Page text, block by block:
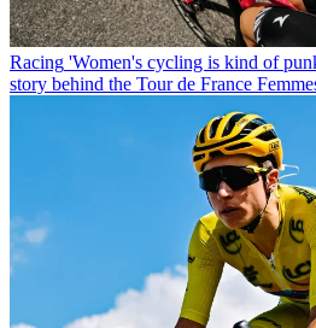
Racing 'Women's cycling is kind of
story behind the Tour de France